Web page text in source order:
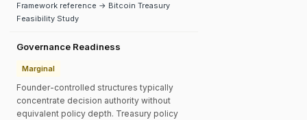
Framework reference → Bitcoin Treasury
Feasibility Study
Governance Readiness
Marginal
Founder-controlled structures typically
concentrate decision authority without
equivalent policy depth. Treasury policy